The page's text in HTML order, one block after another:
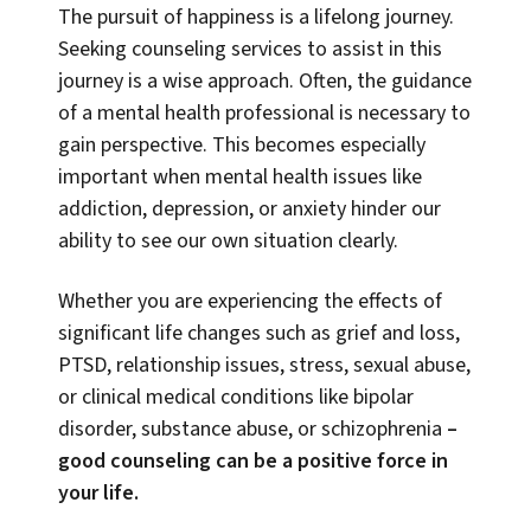
The pursuit of happiness is a lifelong journey.
Seeking counseling services to assist in this
journey is a wise approach. Often, the guidance
of a mental health professional is necessary to
gain perspective. This becomes especially
important when mental health issues like
addiction, depression, or anxiety hinder our
ability to see our own situation clearly.
Whether you are experiencing the effects of
significant life changes such as grief and loss,
PTSD, relationship issues, stress, sexual abuse,
or clinical medical conditions like bipolar
disorder, substance abuse, or schizophrenia –
good counseling can be a positive force in
your life.